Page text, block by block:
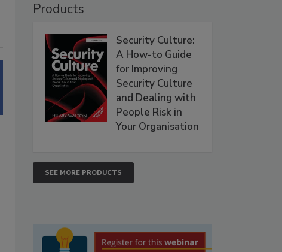
Products
Security Culture:
A How-to Guide
for Improving
Security Culture
and Dealing with
People Risk in
Your Organisation
SEE MORE PRODUCTS